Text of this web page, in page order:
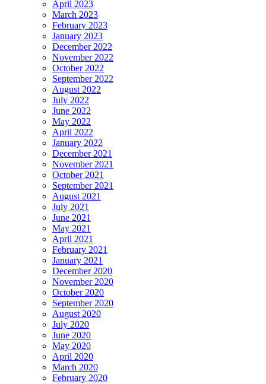
April 2023
March 2023
February 2023
January 2023
December 2022
November 2022
October 2022
September 2022
August 2022
July 2022
June 2022
May 2022
April 2022
January 2022
December 2021
November 2021
October 2021
September 2021
August 2021
July 2021
June 2021
May 2021
April 2021
February 2021
January 2021
December 2020
November 2020
October 2020
September 2020
August 2020
July 2020
June 2020
May 2020
April 2020
March 2020
February 2020